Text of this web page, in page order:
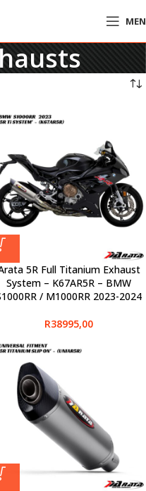
5R Full Titanium Exhaust
System – K67AR5R – BMW
/ M1000RR 2023-2024
R38995,00